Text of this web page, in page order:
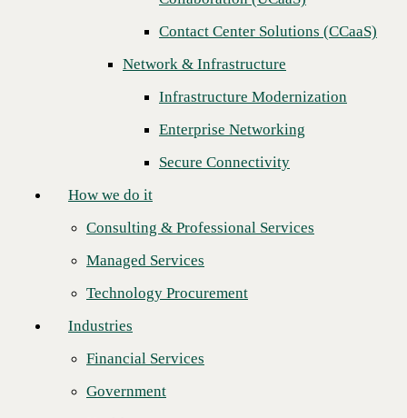
Secure Connectivity
Consulting & Professional Services
Managed Services
Technology Procurement
Financial Services
Government
Healthcare
Higher Education
Manufacturing
Retail
Partners
Contact Center Solutions (CCaaS)
Network & Infrastructure
Infrastructure Modernization
Enterprise Networking
Secure Connectivity
How we do it
Consulting & Professional Services
Managed Services
Technology Procurement
Industries
Financial Services
Government
Katie Vukovic and Gabby Scott join the
most influential women in leadership
across the country’s top IT channel
organizations